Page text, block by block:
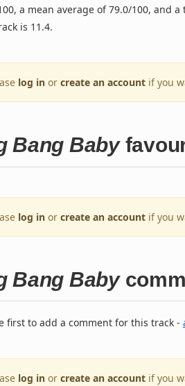
a mean average of 79.0/100, and
is 11.4.
log in or create an account if you
Bang Baby
log in or create an account if you
Bang Baby
first to add a comment for this track -
log in or create an account if you